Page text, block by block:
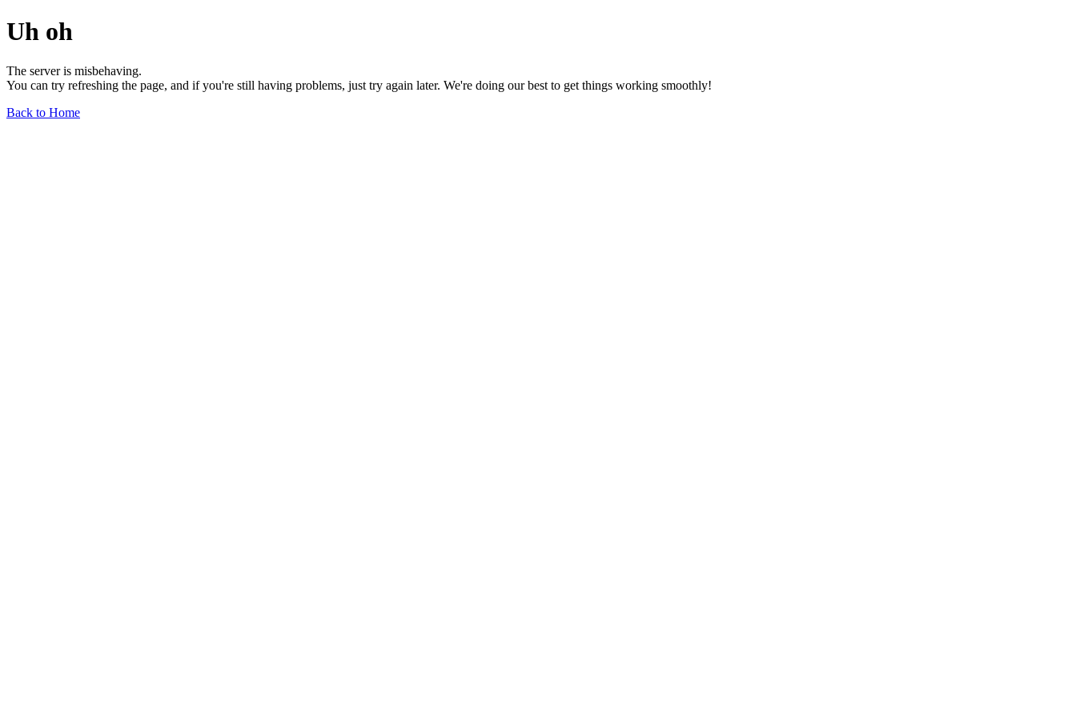
Uh oh
The server is misbehaving.
You can try refreshing the page, and if you're still having problems, just try again later. We're doing our best to get things working smoothly!
Back to Home